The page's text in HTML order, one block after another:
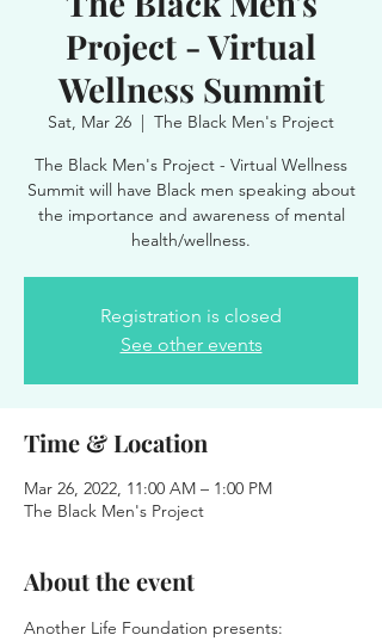
Project - Virtual
Wellness Summit
Sat, Mar 26
  |
The Black Men's Project
The Black Men's Project - Virtual Wellness
Summit will have Black men speaking about
the importance and awareness of mental
health/wellness.
Registration is closed
See other events
Time & Location
Mar 26, 2022, 11:00 AM – 1:00 PM
The Black Men's Project
About the event
Another Life Foundation presents: